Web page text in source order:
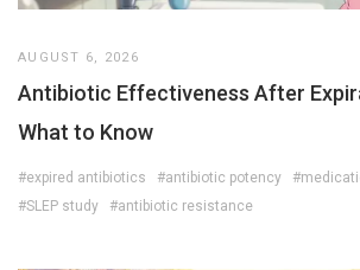
AUGUST 6, 2026
Antibiotic Effectiveness After
What to Know
#expired antibiotics #antibiotic potency
#SLEP study
#antibiotic resistance